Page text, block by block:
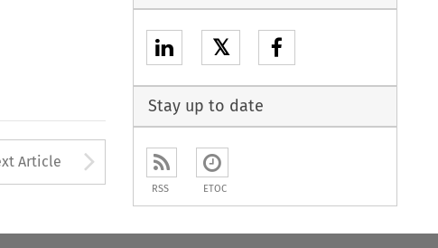
to open the Previous Article
Article Arrow button used to
𝕏
Stay up to date
RSS ETOC